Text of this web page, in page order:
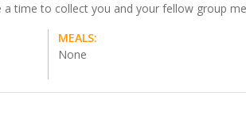
a time to collect you and your fellow group
MEALS:
None